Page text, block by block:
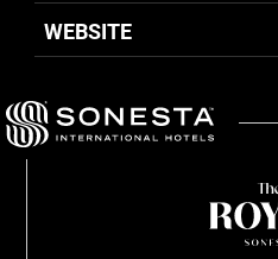
WEBSITE